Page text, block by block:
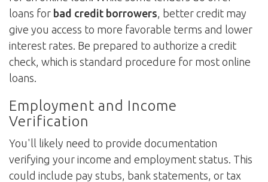
loans for bad credit borrowers, better credit may
give you access to more favorable terms and lower
interest rates. Be prepared to authorize a credit
check, which is standard procedure for most online
loans.
Employment and Income
Verification
You'll likely need to provide documentation
verifying your income and employment status. This
could include pay stubs, bank statements, or tax